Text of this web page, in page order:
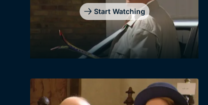
Start Watching